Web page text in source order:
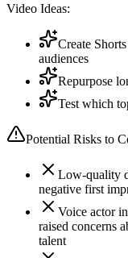
Video Ideas:
Create
audiences
Repurpose
Test which
Potential Risks to
Low-quality
negative first
Voice actor
raised concerns
talent